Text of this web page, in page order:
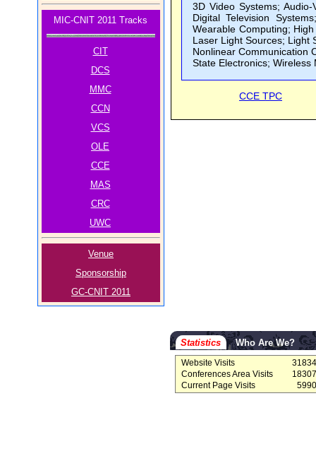
MIC-CNIT 2011 Tracks
CIT
DCS
MMC
CCN
VCS
OLE
CCE
MAS
CRC
UWC
Venue
Sponsorship
GC-CNIT 2011
3D Video Systems;
Digital Television
Wearable Computing;
Laser Light Sources; Light
Nonlinear Communication
State Electronics; Wireless
CCE TPC
Statistics Who Are We?
Website Visits
Conferences Area Visits
Current Page Visits